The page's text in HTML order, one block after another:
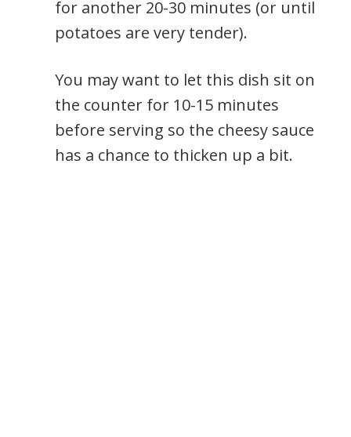
for another 20-30 minutes (or until
potatoes are very tender).
You may want to let this dish sit on
the counter for 10-15 minutes
before serving so the cheesy sauce
has a chance to thicken up a bit.